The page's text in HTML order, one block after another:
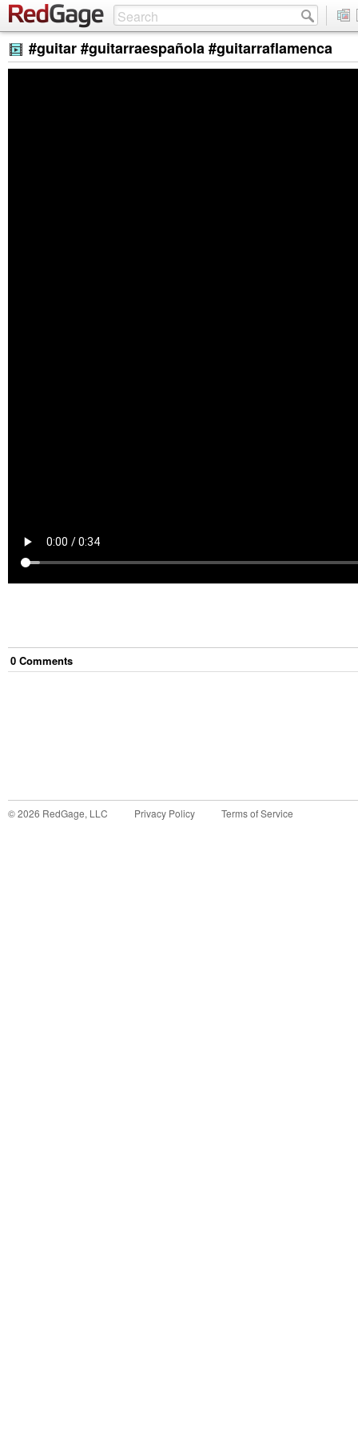
#guitar #guitarraespañola #guitarraflamenca
0 Comments
©2026 RedGage, LLC Privacy Policy Terms of Service